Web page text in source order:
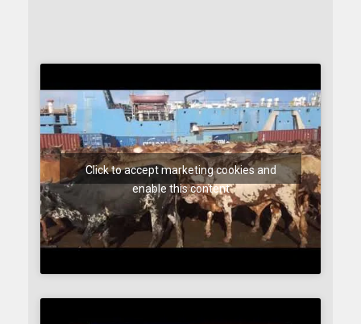
Click to accept marketing cookies and
enable this content